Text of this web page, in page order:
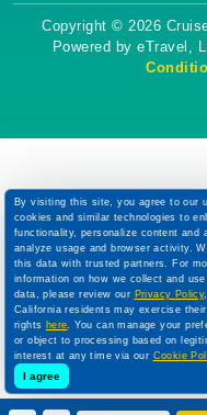
Copyright © 2026
Powered by eTravel,
By visiting this site, you agree to our
cookies and similar technologies to
functionality, personalize content and
analyze usage and browser activity.
this data with trusted partners. For
information on how we collect and use
data, please review our Privacy Policy
California residents may exercise their
rights here. You can manage your
or object to processing based on
interest at any time via our Cookie
I agree